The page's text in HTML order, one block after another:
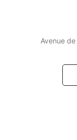
Avenue